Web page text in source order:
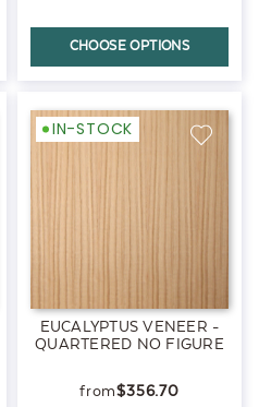
CHOOSE OPTIONS
IN-STOCK
EUCALYPTUS VENEER -
QUARTERED NO FIGURE
$356.70